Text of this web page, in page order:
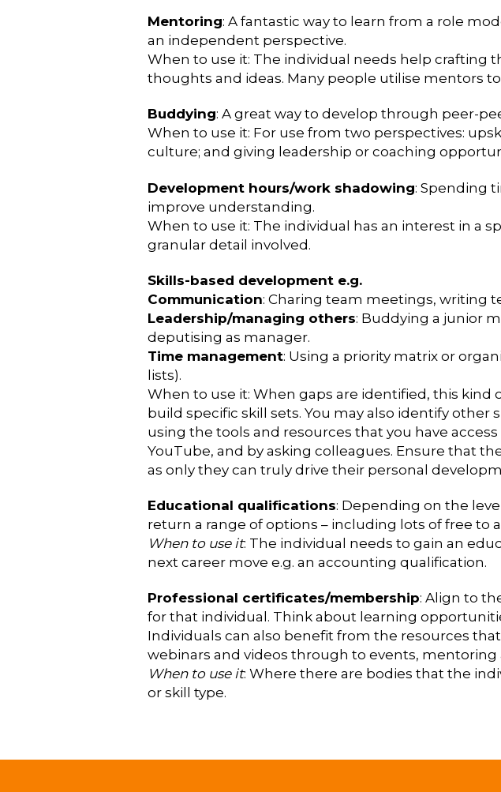
Mentoring: A fantastic way to learn from a role
an independent perspective.
When to use it: The individual needs help crafting
thoughts and ideas. Many people utilise mentors
Buddying: A great way to develop through peer-
When to use it: For use from two perspectives:
culture; and giving leadership or coaching
Development hours/work shadowing: Spending
improve understanding.
When to use it: The individual has an interest in a
granular detail involved.
Skills-based development e.g.
Communication: Charing team meetings, writing
Leadership/managing others: Buddying a junior
deputising as manager.
Time management: Using a priority matrix or
lists).
When to use it: When gaps are identified, this
build specific skill sets. You may also identify other
using the tools and resources that you have
YouTube, and by asking colleagues. Ensure that
as only they can truly drive their personal
Educational qualifications: Depending on the
return a range of options – including lots of free to
When to use it: The individual needs to gain an
next career move e.g. an accounting qualification.
Professional certificates/membership: Align to
for that individual. Think about learning
Individuals can also benefit from the resources
webinars and videos through to events,
When to use it: Where there are bodies that the
or skill type.